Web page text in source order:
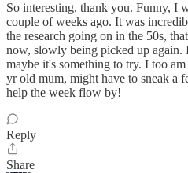
So interesting, thank you. Funny, I
couple of weeks ago. It was
the research going on in the 50s,
now, slowly being picked up again.
maybe it's something to try. I too
yr old mum, might have to sneak a
help the week flow by!
Reply
Share